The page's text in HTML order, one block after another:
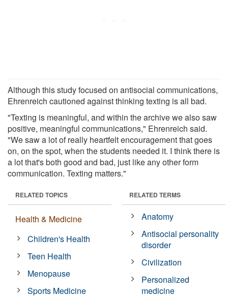
Although this study focused on antisocial communications,
Ehrenreich cautioned against thinking texting is all bad.
"Texting is meaningful, and within the archive we also saw
positive, meaningful communications," Ehrenreich said.
"We saw a lot of really heartfelt encouragement that goes
on, on the spot, when the students needed it. I think there is
a lot that's both good and bad, just like any other form
communication. Texting matters."
RELATED TOPICS
Health & Medicine
Children's Health
Teen Health
Menopause
Sports Medicine
RELATED TERMS
Anatomy
Antisocial personality
disorder
Civilization
Personalized
medicine